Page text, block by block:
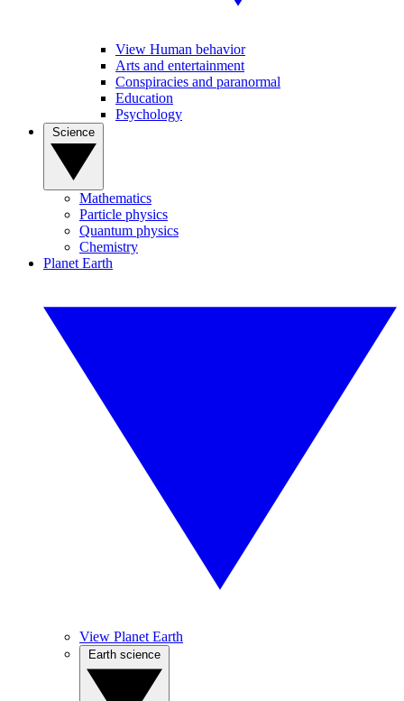
View Human behavior
Arts and entertainment
Conspiracies and paranormal
Education
Psychology
Mathematics
Particle physics
Quantum physics
Chemistry
Planet Earth
View Planet Earth